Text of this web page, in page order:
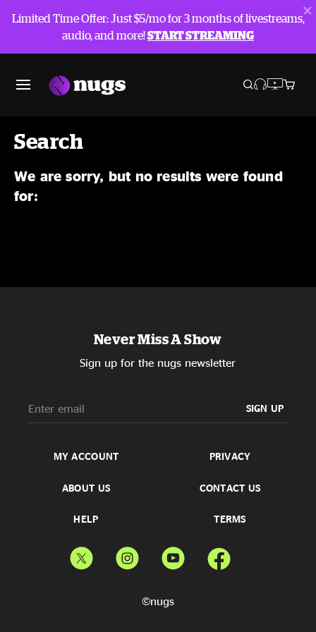
Limited Time Offer: Just $5/mo for 3 months of livestreams,
audio, and more!START STREAMING
Search
We are sorry, but no results were found
for:
Never Miss A Show
Sign up for the nugs newsletter
SIGN UP
MY ACCOUNT
ABOUT US
HELP
PRIVACY
CONTACT US
TERMS
©nugs